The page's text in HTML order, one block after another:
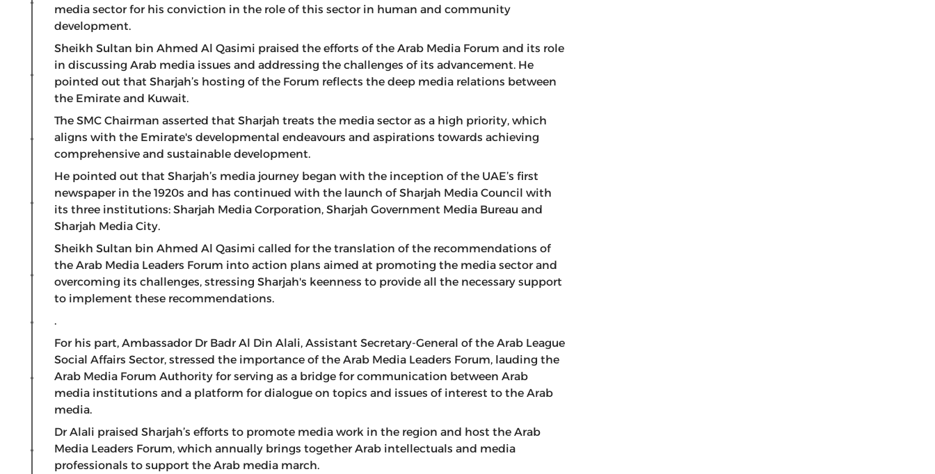
media sector for his conviction in the role of this sector in human and community
development.
Sheikh Sultan bin Ahmed Al Qasimi praised the efforts of the Arab Media Forum and its role
in discussing Arab media issues and addressing the challenges of its advancement. He
pointed out that Sharjah’s hosting of the Forum reflects the deep media relations between
the Emirate and Kuwait.
The SMC Chairman asserted that Sharjah treats the media sector as a high priority, which
aligns with the Emirate's developmental endeavours and aspirations towards achieving
comprehensive and sustainable development.
He pointed out that Sharjah’s media journey began with the inception of the UAE’s first
newspaper in the 1920s and has continued with the launch of Sharjah Media Council with
its three institutions: Sharjah Media Corporation, Sharjah Government Media Bureau and
Sharjah Media City.
Sheikh Sultan bin Ahmed Al Qasimi called for the translation of the recommendations of
the Arab Media Leaders Forum into action plans aimed at promoting the media sector and
overcoming its challenges, stressing Sharjah's keenness to provide all the necessary support
to implement these recommendations.
.
For his part, Ambassador Dr Badr Al Din Alali, Assistant Secretary-General of the Arab League
Social Affairs Sector, stressed the importance of the Arab Media Leaders Forum, lauding the
Arab Media Forum Authority for serving as a bridge for communication between Arab
media institutions and a platform for dialogue on topics and issues of interest to the Arab
media.
Dr Alali praised Sharjah’s efforts to promote media work in the region and host the Arab
Media Leaders Forum, which annually brings together Arab intellectuals and media
professionals to support the Arab media march.